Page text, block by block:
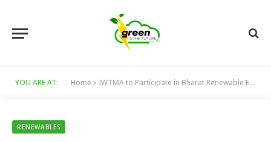
YOU ARE AT: Home » IWTMA to Participate in Bharat Renewable Expo 2026 in Jaipur
RENEWABLES